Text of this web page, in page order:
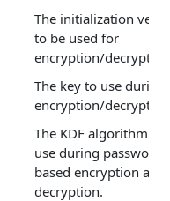
The initialization
to be used for
encryption/
The key to use during
encryption/
The KDF algorithm to
use during password
based encryption and
decryption.